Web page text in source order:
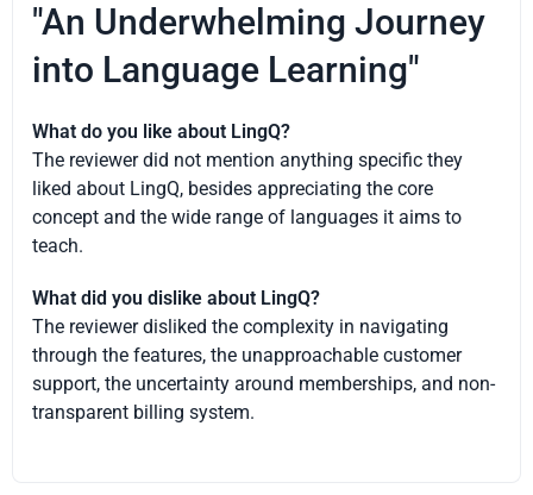
"An Underwhelming Journey
into Language Learning"
What do you like about LingQ?
The reviewer did not mention anything specific they
liked about LingQ, besides appreciating the core
concept and the wide range of languages it aims to
teach.
What did you dislike about LingQ?
The reviewer disliked the complexity in navigating
through the features, the unapproachable customer
support, the uncertainty around memberships, and non-
transparent billing system.